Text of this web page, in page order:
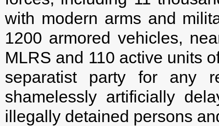
with modern arms and
1200 armored vehicles,
MLRS and 110 active units
separatist party for any
shamelessly artificially
illegally detained persons